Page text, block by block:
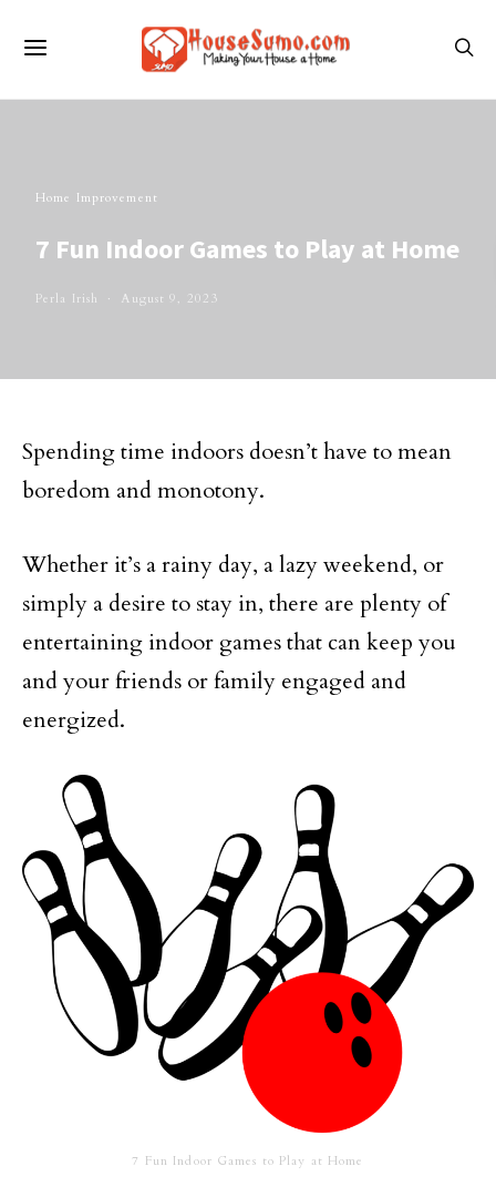
Home Improvement
7 Fun Indoor Games to Play at Home
Perla Irish August 9, 2023
Spending time indoors doesn’t have to mean
boredom and monotony.
Whether it’s a rainy day, a lazy weekend, or
simply a desire to stay in, there are plenty of
entertaining indoor games that can keep you
and your friends or family engaged and
energized.
7 Fun Indoor Games to Play at Home